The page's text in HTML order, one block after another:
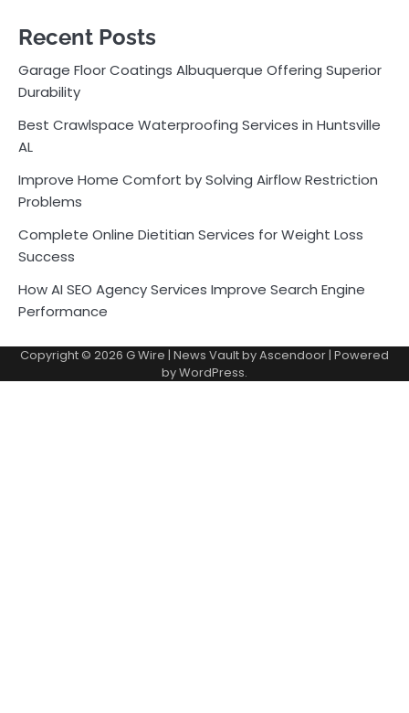
Recent Posts
Garage Floor Coatings Albuquerque Offering Superior
Durability
Best Crawlspace Waterproofing Services in Huntsville
AL
Improve Home Comfort by Solving Airflow Restriction
Problems
Complete Online Dietitian Services for Weight Loss
Success
How AI SEO Agency Services Improve Search Engine
Performance
Copyright © 2026 G Wire | News Vault byAscendoor | Powered
byWordPress.